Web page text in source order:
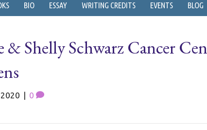
BIO ESSAY WRITING CREDITS EVENTS BLOG
Shelly Schwarz Cancer
| 0